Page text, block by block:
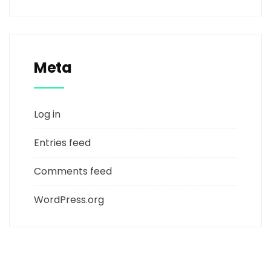
Meta
Log in
Entries feed
Comments feed
WordPress.org